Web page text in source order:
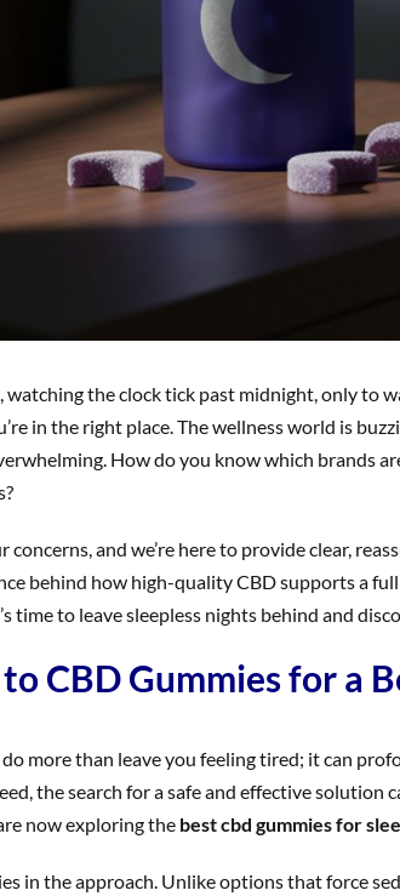
watching the clock tick past midnight, only to
in the right place. The wellness world is
How do you know which brands
concerns, and we’re here to provide clear,
behind how high-quality CBD supports a
time to leave sleepless nights behind and
CBD Gummies for a
more than leave you feeling tired; it can
the search for a safe and effective
now exploring the best cbd gummies for
in the approach. Unlike options that force